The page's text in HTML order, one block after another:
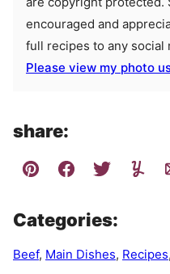
encouraged and
full recipes to any
Please view my photo
share:
Categories:
Beef, Main Dishes, Recipes,